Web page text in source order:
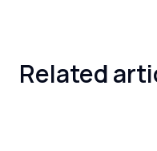
Related